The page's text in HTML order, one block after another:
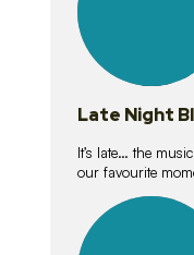
Late Night
It’s late… the
our favourite
lessons